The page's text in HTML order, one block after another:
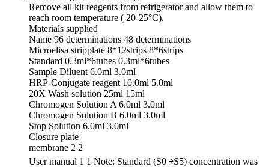
Remove all kit reagents from refrigerator and allow them to
reach room temperature ( 20-25°C).
Materials supplied
Name 96 determinations 48 determinations
Microelisa stripplate 8*12strips 8*6strips
Standard 0.3ml*6tubes 0.3ml*6tubes
Sample Diluent 6.0ml 3.0ml
HRP-Conjugate reagent 10.0ml 5.0ml
20X Wash solution 25ml 15ml
Chromogen Solution A 6.0ml 3.0ml
Chromogen Solution B 6.0ml 3.0ml
Stop Solution 6.0ml 3.0ml
Closure plate
membrane 2 2
User manual 1 1 Note: Standard (S0 ￫S5) concentration was